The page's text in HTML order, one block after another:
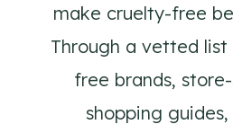
make cruelty-free
Through a vetted
free brands,
shopping